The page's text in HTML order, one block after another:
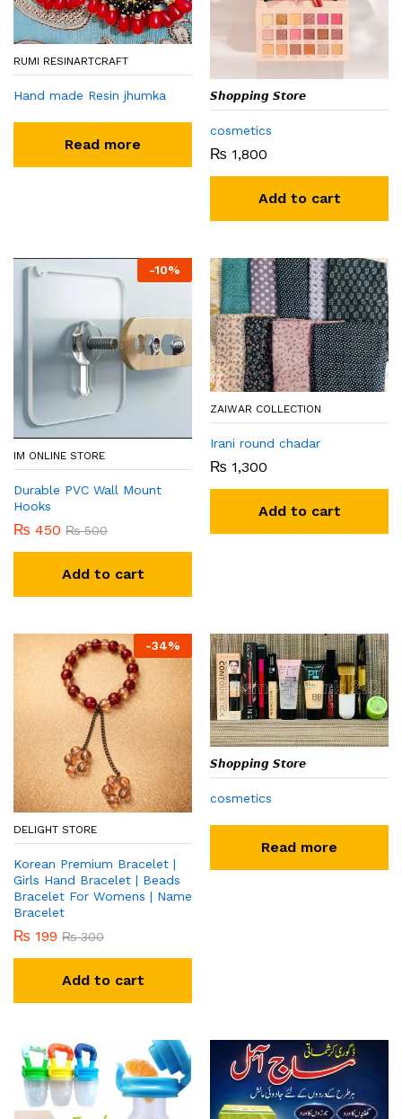
RUMI RESINARTCRAFT
Hand made Resin jhumka
Read more
𝙎𝙝𝙤𝙥𝙥𝙞𝙣𝙜 𝙎𝙩𝙤𝙧𝙚
cosmetics
₨ 1,800
Add to cart
-10%
IM ONLINE STORE
Durable PVC Wall Mount
Hooks
₨ 450 ₨500
Add to cart
ZAIWAR COLLECTION
Irani round chadar
₨ 1,300
Add to cart
-34%
DELIGHT STORE
Korean Premium Bracelet |
Girls Hand Bracelet | Beads
Bracelet For Womens | Name
Bracelet
₨ 199 ₨300
Add to cart
𝙎𝙝𝙤𝙥𝙥𝙞𝙣𝙜 𝙎𝙩𝙤𝙧𝙚
cosmetics
Read more